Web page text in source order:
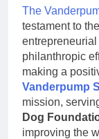
The
testament to
entrepreneurial
philanthropic
making a
Vanderpump
mission,
Dog
improving the